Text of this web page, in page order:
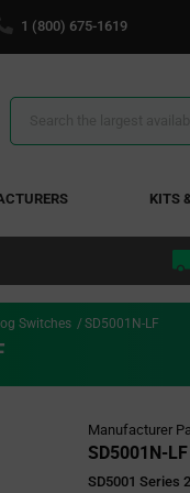
1 (800) 675-1619
Search
KITS
Switches SD5001N-LF
Manufacturer
SD5001N-LF
SD5001 Series